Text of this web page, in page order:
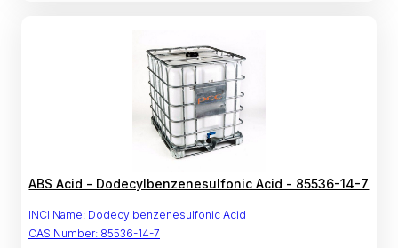
ABS Acid - Dodecylbenzenesulfonic Acid - 85536-14-7
INCI Name: Dodecylbenzenesulfonic Acid
CAS Number: 85536-14-7